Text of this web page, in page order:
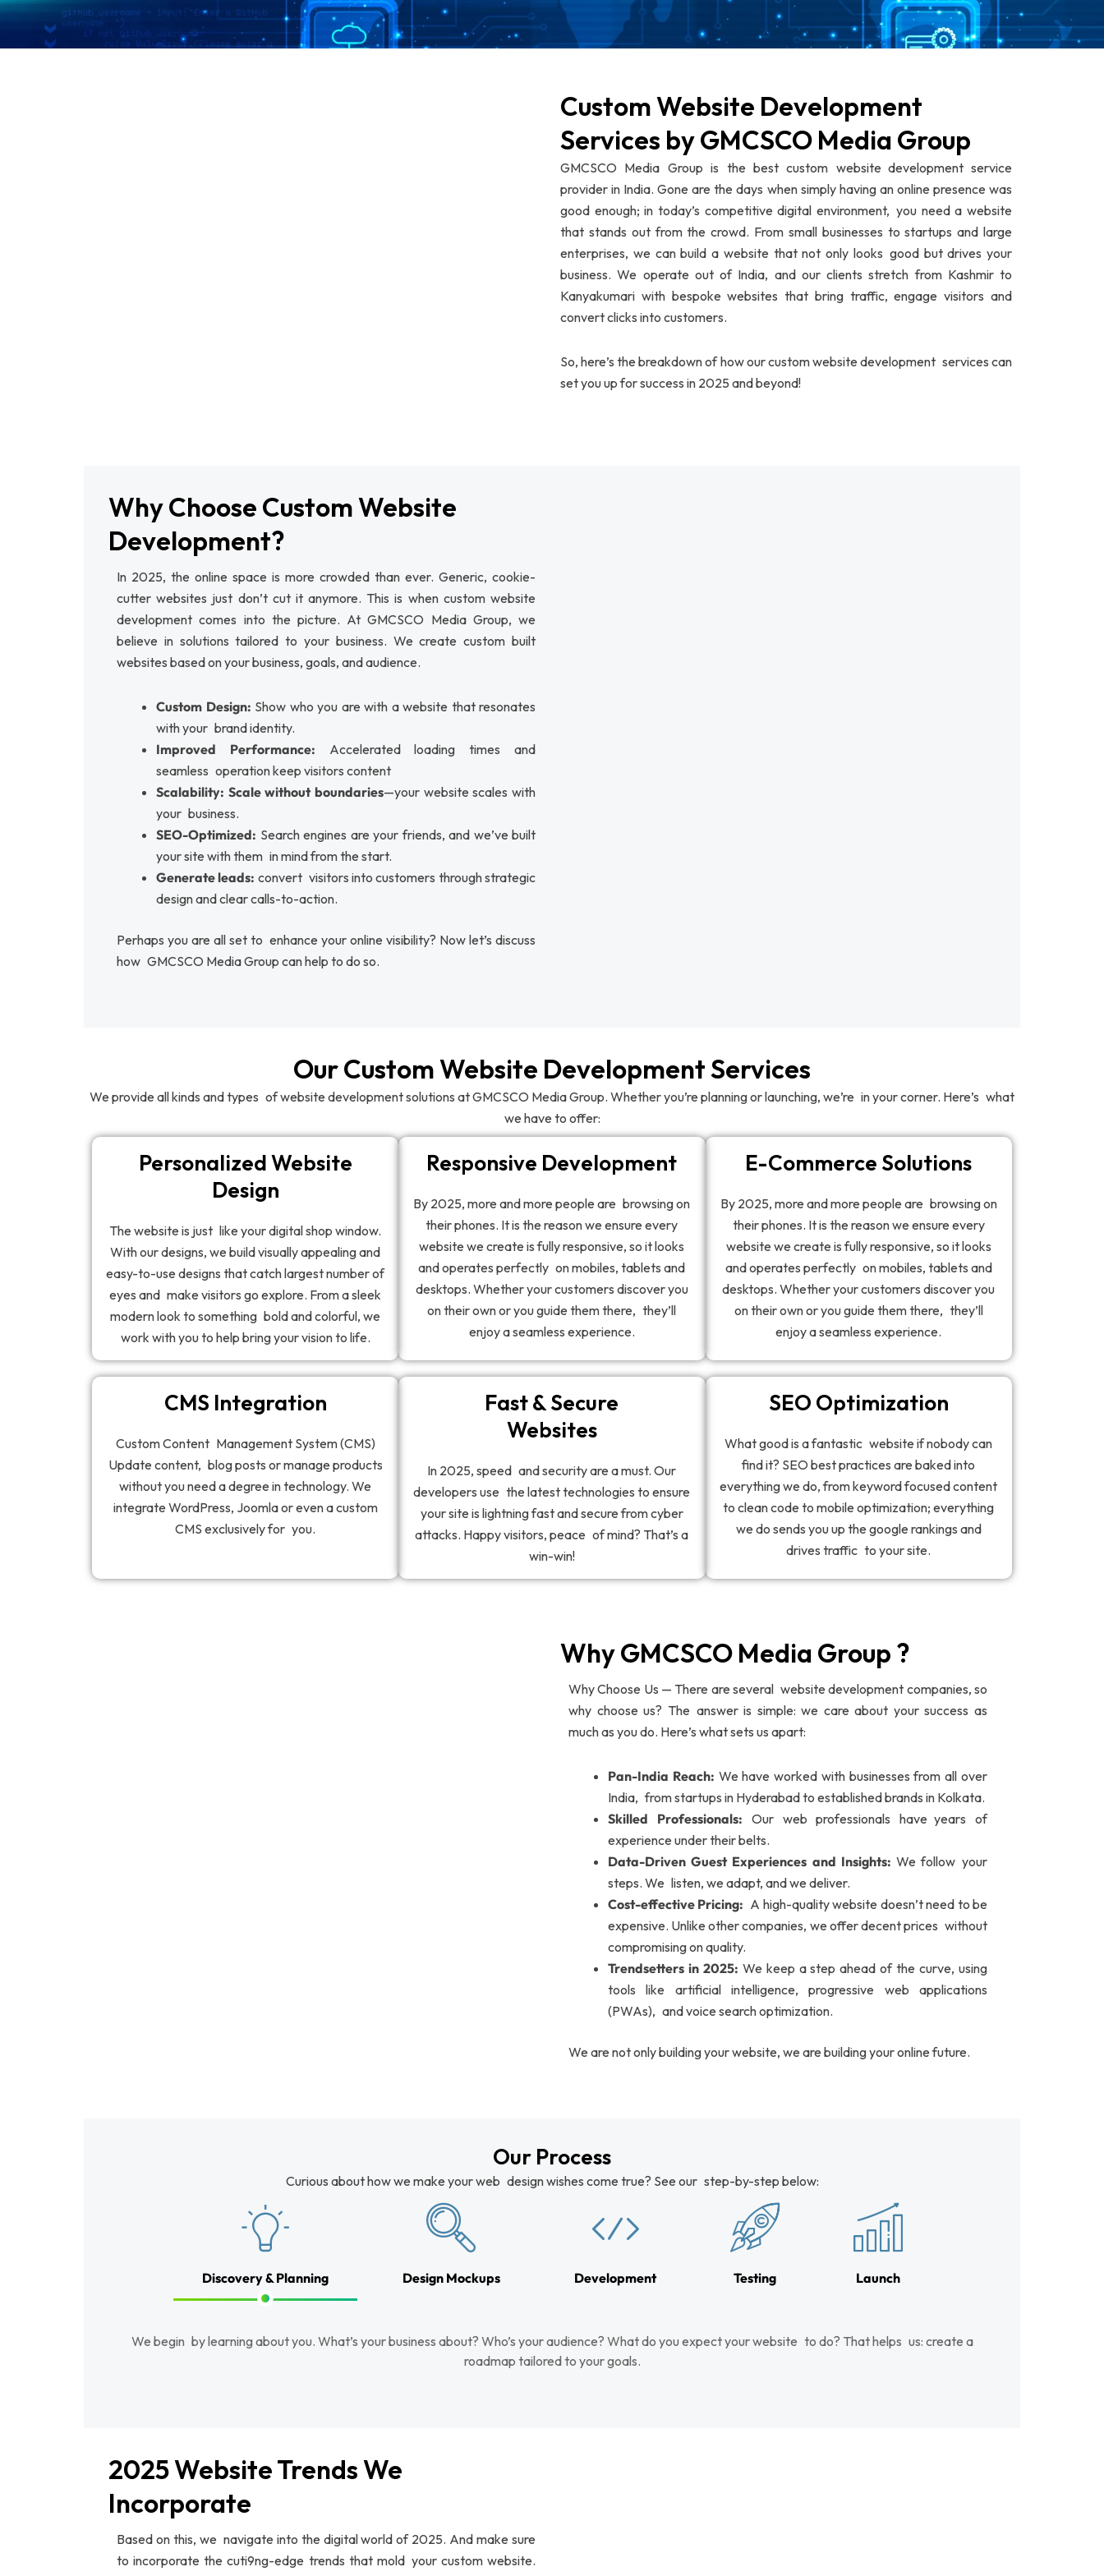
Custom Website Development
Services by GMCSCO Media Group
GMCSCO Media Group is the best custom website development service
provider in India. Gone are the days when simply having an online presence was
good enough; in today’s competitive digital environment, you need a website
that stands out from the crowd. From small businesses to startups and large
enterprises, we can build a website that not only looks good but drives your
business. We operate out of India, and our clients stretch from Kashmir to
Kanyakumari with bespoke websites that bring traffic, engage visitors and
convert clicks into customers.
So, here’s the breakdown of how our custom website development services can
set you up for success in 2025 and beyond!
Why Choose Custom Website
Development?
In 2025, the online space is more crowded than ever. Generic, cookie-
cutter websites just don’t cut it anymore. This is when custom website
development comes into the picture. At GMCSCO Media Group, we
believe in solutions tailored to your business. We create custom built
websites based on your business, goals, and audience.
Custom Design: Show who you are with a website that resonates
with your brand identity.
Improved Performance: Accelerated loading times and
seamless operation keep visitors content
Scalability: Scale without boundaries—your website scales with
your business.
SEO-Optimized: Search engines are your friends, and we’ve built
your site with them in mind from the start.
Generate leads: convert visitors into customers through strategic
design and clear calls-to-action.
Perhaps you are all set to enhance your online visibility? Now let’s discuss
how GMCSCO Media Group can help to do so.
Our Custom Website Development Services
We provide all kinds and types of website development solutions at GMCSCO Media Group. Whether you’re planning or launching, we’re in your corner. Here’s what
we have to offer:
Personalized Website
Design
The website is just like your digital shop window.
With our designs, we build visually appealing and
easy-to-use designs that catch largest number of
eyes and make visitors go explore. From a sleek
modern look to something bold and colorful, we
work with you to help bring your vision to life.
Responsive Development
By 2025, more and more people are browsing on
their phones. It is the reason we ensure every
website we create is fully responsive, so it looks
and operates perfectly on mobiles, tablets and
desktops. Whether your customers discover you
on their own or you guide them there, they’ll
enjoy a seamless experience.
E-Commerce Solutions
By 2025, more and more people are browsing on
their phones. It is the reason we ensure every
website we create is fully responsive, so it looks
and operates perfectly on mobiles, tablets and
desktops. Whether your customers discover you
on their own or you guide them there, they’ll
enjoy a seamless experience.
CMS Integration
Custom Content Management System (CMS)
Update content, blog posts or manage products
without you need a degree in technology. We
integrate WordPress, Joomla or even a custom
CMS exclusively for you.
Fast & Secure
Websites
In 2025, speed and security are a must. Our
developers use the latest technologies to ensure
your site is lightning fast and secure from cyber
attacks. Happy visitors, peace of mind? That’s a
win-win!
SEO Optimization
What good is a fantastic website if nobody can
find it? SEO best practices are baked into
everything we do, from keyword focused content
to clean code to mobile optimization; everything
we do sends you up the google rankings and
drives traffic to your site.
Why GMCSCO Media Group ?
Why Choose Us — There are several website development companies, so
why choose us? The answer is simple: we care about your success as
much as you do. Here’s what sets us apart:
Pan-India Reach: We have worked with businesses from all over
India, from startups in Hyderabad to established brands in Kolkata.
Skilled Professionals: Our web professionals have years of
experience under their belts.
Data-Driven Guest Experiences and Insights: We follow your
steps. We listen, we adapt, and we deliver.
Cost-effective Pricing: A high-quality website doesn’t need to be
expensive. Unlike other companies, we offer decent prices without
compromising on quality.
Trendsetters in 2025: We keep a step ahead of the curve, using
tools like artificial intelligence, progressive web applications
(PWAs), and voice search optimization.
We are not only building your website, we are building your online future.
Our Process
Curious about how we make your web design wishes come true? See our step-by-step below:
Discovery & Planning Design Mockups Development Testing Launch
We begin by learning about you. What’s your business about? Who’s your audience? What do you expect your website to do? That helps us: create a
roadmap tailored to your goals.
2025 Website Trends We
Incorporate
Based on this, we navigate into the digital world of 2025. And make sure
to incorporate the cuti9ng-edge trends that mold your custom website.